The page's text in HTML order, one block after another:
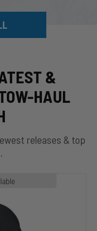
&
HAUL
releases & top